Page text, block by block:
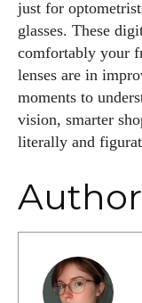
just for
glasses. These
comfortably your
lenses are in
moments to
vision, smarter
literally and
Author